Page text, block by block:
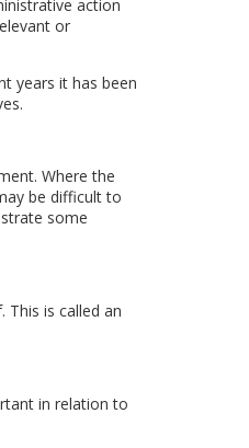
action
or
years it has been
Where the
be difficult to
some
is called an
in relation to